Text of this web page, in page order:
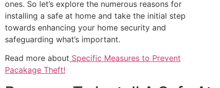
ones. So let’s explore the numerous reasons for
installing a safe at home and take the initial step
towards enhancing your home security and
safeguarding what’s important.
Read more about Specific Measures to Prevent
Pacakage Theft!